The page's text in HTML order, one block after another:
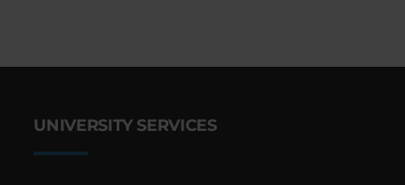
UNIVERSITY SERVICES